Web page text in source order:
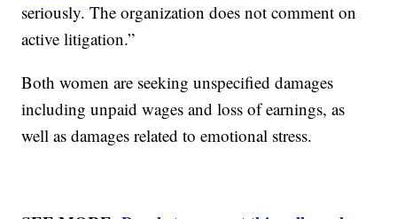
seriously. The organization does not comment on
active litigation.”
Both women are seeking unspecified damages
including unpaid wages and loss of earnings, as
well as damages related to emotional stress.